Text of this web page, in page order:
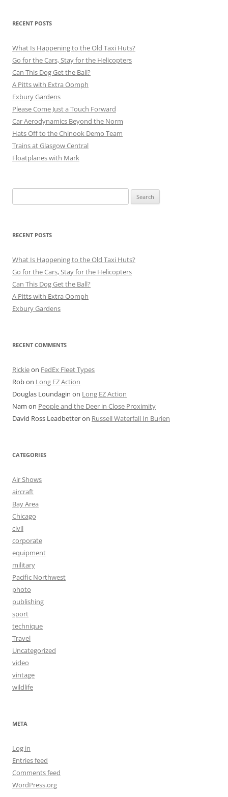
RECENT POSTS
What Is Happening to the Old Taxi Huts?
Go for the Cars, Stay for the Helicopters
Can This Dog Get the Ball?
A Pitts with Extra Oomph
Exbury Gardens
Please Come Just a Touch Forward
Car Aerodynamics Beyond the Norm
Hats Off to the Chinook Demo Team
Trains at Glasgow Central
Floatplanes with Mark
for:
RECENT POSTS
What Is Happening to the Old Taxi Huts?
Go for the Cars, Stay for the Helicopters
Can This Dog Get the Ball?
A Pitts with Extra Oomph
Exbury Gardens
RECENT COMMENTS
Rickieon FedEx Fleet Types
Robon Long EZ Action
Douglas Loundagin on Long EZ Action
Nam on People and the Deer in Close Proximity
David Ross Leadbetteron Russell Waterfall In Burien
CATEGORIES
Air Shows
aircraft
Bay Area
Chicago
civil
corporate
equipment
military
Pacific Northwest
photo
publishing
sport
technique
Travel
Uncategorized
video
vintage
wildlife
META
Log in
Entries feed
Comments feed
WordPress.org